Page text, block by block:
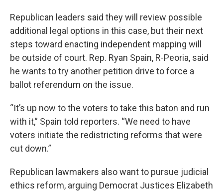
Republican leaders said they will review possible
additional legal options in this case, but their next
steps toward enacting independent mapping will
be outside of court. Rep. Ryan Spain, R-Peoria, said
he wants to try another petition drive to force a
ballot referendum on the issue.
“It’s up now to the voters to take this baton and run
with it,” Spain told reporters. “We need to have
voters initiate the redistricting reforms that were
cut down.”
Republican lawmakers also want to pursue judicial
ethics reform, arguing Democrat Justices Elizabeth